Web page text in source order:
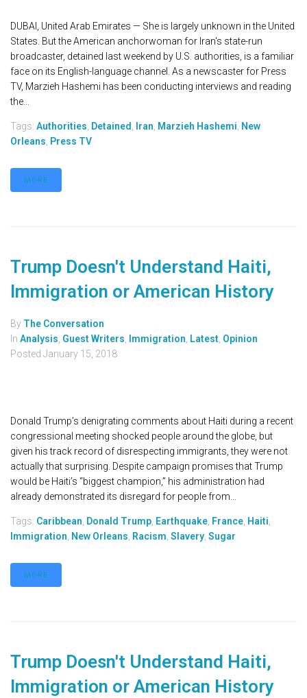
DUBAI, United Arab Emirates — She is largely unknown in the United
States. But the American anchorwoman for Iran's state-run
broadcaster, detained last weekend by U.S. authorities, is a familiar
face on its English-language channel. As a newscaster for Press
TV, Marzieh Hashemi has been conducting interviews and reading
the...
Tags: Authorities Detained Iran Marzieh Hashemi New
Orleans Press TV
MORE
Trump Doesn't Understand Haiti,
Immigration or American History
By The Conversation
In Analysis Guest Writers Immigration Latest Opinion
Posted January 15, 2018
Donald Trump’s denigrating comments about Haiti during a recent
congressional meeting shocked people around the globe, but
given his track record of disrespecting immigrants, they were not
actually that surprising. Despite campaign promises that Trump
would be Haiti’s “biggest champion,” his administration had
already demonstrated its disregard for people from...
Tags: Caribbean Donald Trump Earthquake France Haiti
Immigration New Orleans Racism Slavery Sugar
MORE
Trump Doesn't Understand Haiti,
Immigration or American History